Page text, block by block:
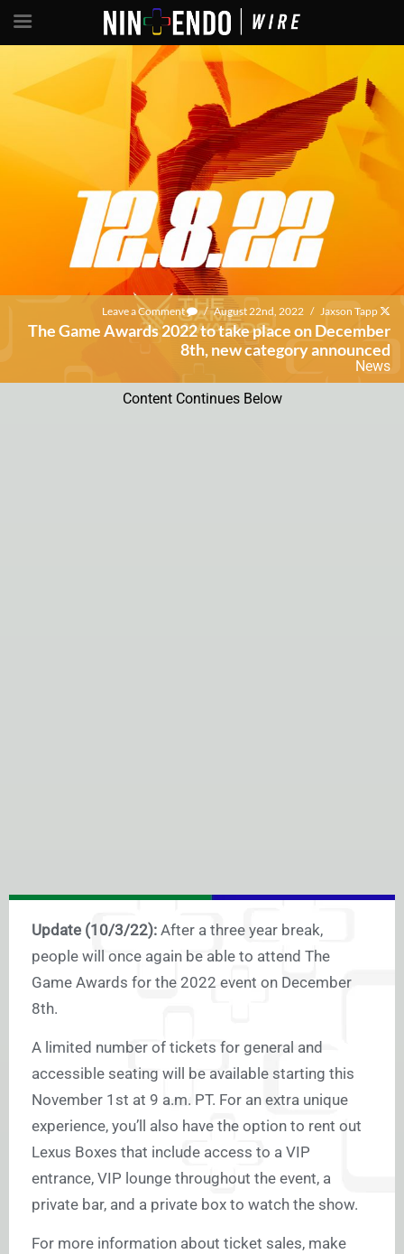
Leave a Comment / August 22nd, 2022 / Jaxson Tapp
The Game Awards 2022 to take place on December
8th, new category announced
News
Content Continues Below
Update (10/3/22): After a three year break,
people will once again be able to attend The
Game Awards for the 2022 event on December
8th.
A limited number of tickets for general and
accessible seating will be available starting this
November 1st at 9 a.m. PT. For an extra unique
experience, you’ll also have the option to rent out
Lexus Boxes that include access to a VIP
entrance, VIP lounge throughout the event, a
private bar, and a private box to watch the show.
For more information about ticket sales, make